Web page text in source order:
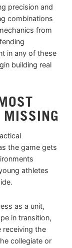
precision and
combinations
from
in any of these
building real
MISSING
the game gets
athletes
as a unit,
in transition,
receiving the
collegiate or